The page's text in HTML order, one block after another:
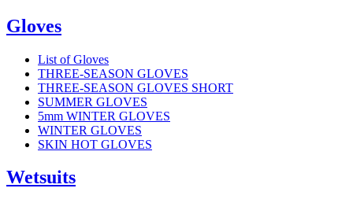
Gloves
List of Gloves
THREE-SEASON GLOVES
THREE-SEASON GLOVES SHORT
SUMMER GLOVES
5mm WINTER GLOVES
WINTER GLOVES
SKIN HOT GLOVES
Wetsuits